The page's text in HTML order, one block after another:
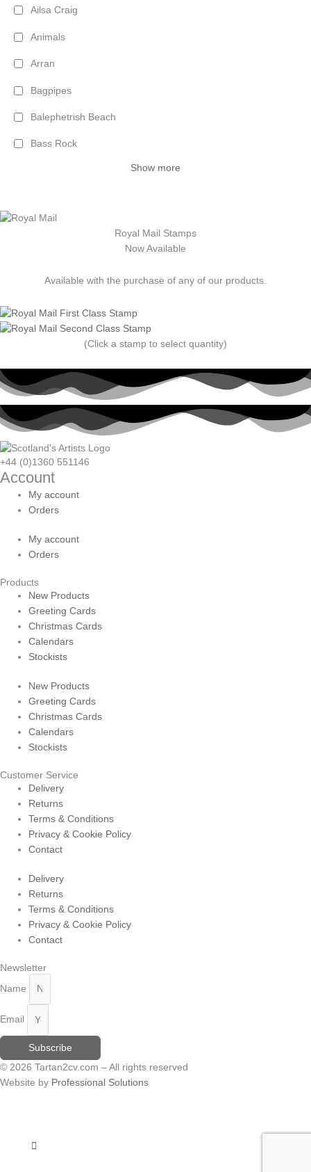
Ailsa Craig
Animals
Arran
Bagpipes
Balephetrish Beach
Bass Rock
Show more
Royal Mail Stamps
Now Available
Available with the purchase of any of our products.
(Click a stamp to select quantity)
+44 (0)1360 551146
Account
My account
Orders
My account
Orders
Products
New Products
Greeting Cards
Christmas Cards
Calendars
Stockists
New Products
Greeting Cards
Christmas Cards
Calendars
Stockists
Customer Service
Delivery
Returns
Terms & Conditions
Privacy & Cookie Policy
Contact
Delivery
Returns
Terms & Conditions
Privacy & Cookie Policy
Contact
Newsletter
Name
Email
Subscribe
© 2026 Tartan2cv.com – All rights reserved
Website by Professional Solutions